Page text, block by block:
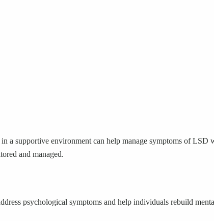
a supportive environment can help manage symptoms of LSD
and managed.
psychological symptoms and help individuals rebuild